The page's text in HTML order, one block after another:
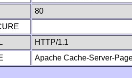
80
HTTP/1.1
Apache Cache-Server-